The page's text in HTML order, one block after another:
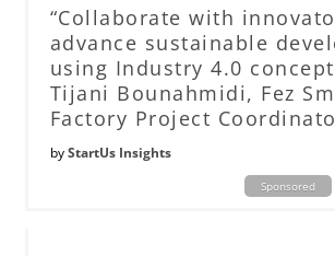
“Collaborate with
advance sustainable
using Industry 4.0
Tijani Bounahmidi, Fez
Factory Project
byStartUs Insights
Sponsored